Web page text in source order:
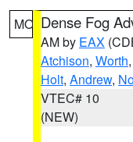
MO Dense Fog
AM by EAX
Atchison, Worth,
Holt, Andrew,
VTEC# 10
(NEW)